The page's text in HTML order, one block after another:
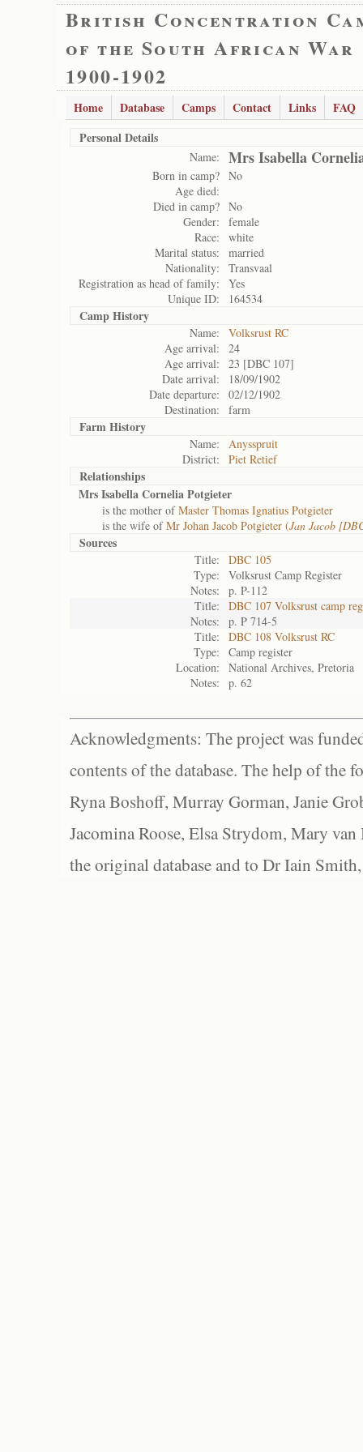
British Concentration
of the South African War
1900-1902
Home Database Camps Contact Links
FAQ
Personal Details
Name: Mrs Isabella
Born in camp? No
Age died:
Died in camp? No
Gender:
female
Race:
white
Marital status:
married
Nationality:
Transvaal
Registration as head of family:
Yes
Unique ID:
164534
Camp History
Name:
Volksrust RC
Age arrival:
24
Age arrival:
23 [DBC 107]
Date arrival:
18/09/1902
Date departure:
02/12/1902
Destination:
farm
Farm History
Name:
Anysspruit
District:
Piet Retief
Relationships
Mrs Isabella Cornelia Potgieter
is the mother ofMaster Thomas Ignatius Potgieter
is the wife ofMr Johan Jacob Potgieter (Jan Jacob
Sources
Title:
DBC 105
Type:
Volksrust Camp Register
Notes:
p. P-112
Title:
DBC 107 Volksrust camp
Notes:
p. P 714-5
Title:
DBC 108 Volksrust RC
Type:
Camp register
Location:
National Archives, Pretoria
Notes:
p. 62
Acknowledgments: The project was
contents of the database. The help of the
Ryna Boshoff, Murray Gorman, Janie
Jacomina Roose, Elsa Strydom, Mary
the original database and to Dr Iain